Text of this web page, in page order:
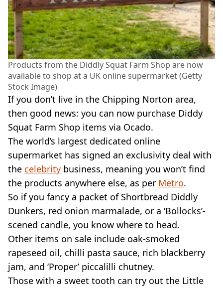
Products from the Diddly Squat Farm Shop are now
available to shop at a UK online supermarket (Getty
Stock Image)
If you don’t live in the Chipping Norton area,
then good news: you can now purchase Diddy
Squat Farm Shop items via Ocado.
The world’s largest dedicated online
supermarket has signed an exclusivity deal with
the celebrity business, meaning you won’t find
the products anywhere else, as per Metro.
So if you fancy a packet of Shortbread Diddly
Dunkers, red onion marmalade, or a ‘Bollocks’-
scened candle, you know where to head.
Other items on sale include oak-smoked
rapeseed oil, chilli pasta sauce, rich blackberry
jam, and ‘Proper’ piccalilli chutney.
Those with a sweet tooth can try out the Little